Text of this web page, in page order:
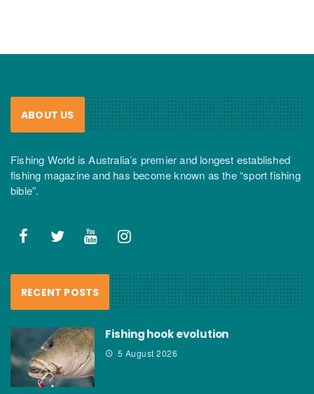
ABOUT US
Fishing World is Australia’s premier and longest established
fishing magazine and has become known as the “sport fishing
bible”.
RECENT POSTS
Fishing hook evolution
5 August 2026